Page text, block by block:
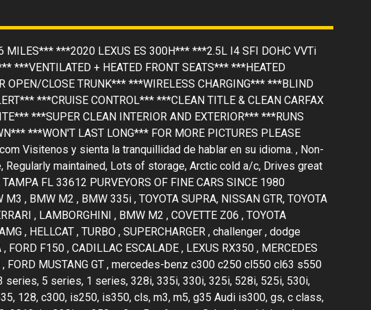
***2020 LEXUS ES 300H*** ***2.5L I4 SFI DOHC VVTi
***VENTILATED + HEATED FRONT SEATS*** ***HEATED
OPEN/CLOSE TRUNK*** ***WIRELESS CHARGING*** ***BLIND
***CRUISE CONTROL*** ***CLEAN TITLE & CLEAN CARFAX
***SUPER CLEAN INTERIOR AND EXTERIOR*** ***RUNS
***WON'T LAST LONG*** FOR MORE PICTURES PLEASE
Visitenos y sienta la tranquillidad de hablar en su idioma. , Non-
Regularly maintained, Lots of storage, Arctic cold a/c, Drives great
FL 33612 PURVEYORS OF FINE CARS SINCE 1980
, BMW M2 , BMW 335i , TOYOTA SUPRA, NISSAN GTR, TOYOTA
, LAMBORGHINI , BMW M2 , COVETTE Z06 , TOYOTA
, HELLCAT , TURBO , SUPERCHARGER , challenger , dodge
F150 , CADILLAC ESCALADE , LEXUS RX350 , MERCEDES
, FORD MUSTANG GT , mercedes-benz c300 c250 cl550 cl63 s550
5 series, 1 series, 328i, 335i, 330i, 325i, 528i, 525i, 530i,
128, c300, is250, is350, cls, m3, m5, g35 Audi is300, gs, c class,